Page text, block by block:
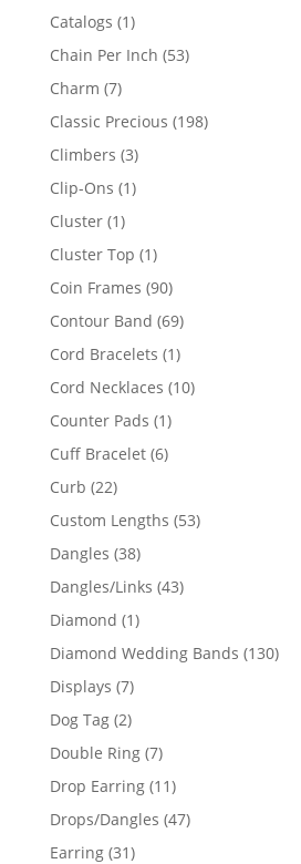
Catalogs 11
product
Chain Per Inch 5353
Charm 77
products
Classic Precious 198198
Climbers 33
products
Clip-Ons 11
Cluster 11
product
Cluster Top 11
product
Coin Frames 9090
products
Contour Band 6969
products
Cord Bracelets 11
product
Cord Necklaces 1010
Counter Pads 11
product
Cuff Bracelet 66
Curb 2222
products
Custom Lengths 5353
Dangles 3838
products
Dangles/Links 4343
Diamond 11
product
Diamond Wedding Bands 130130
Displays 77
products
Dog Tag 22
products
Double Ring 77
products
Drop Earring 1111
products
Drops/Dangles 4747
Earring 3131